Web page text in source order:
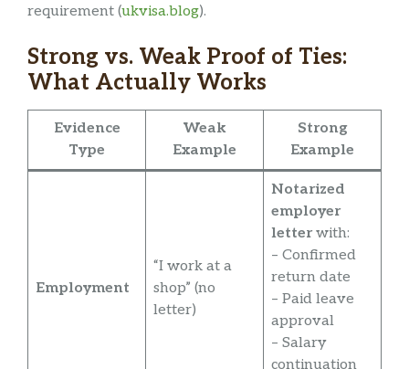
requirement (ukvisa.blog).
Strong vs. Weak Proof of Ties:
What Actually Works
Evidence
Type
Weak
Example
Strong
Example
Employment
“I work at a
shop” (no
letter)
Notarized
employer
letterwith:
– Confirmed
return date
– Paid leave
approval
– Salary
continuation